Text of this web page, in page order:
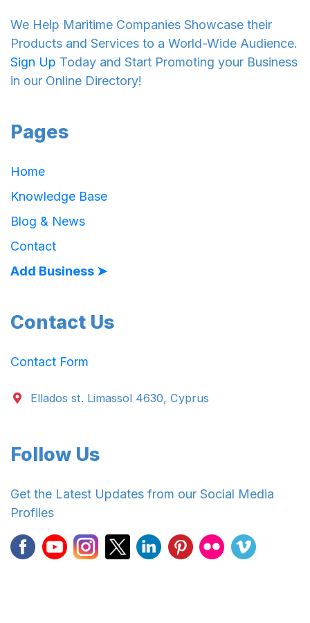
We Help Maritime Companies Showcase their
Products and Services to a World-Wide Audience.
Sign Up Today and Start Promoting your Business
in our Online Directory!
Pages
Home
Knowledge Base
Blog & News
Contact
Add Business ➤
Contact Us
Contact Form
Ellados st. Limassol 4630, Cyprus
Follow Us
Get the Latest Updates from our Social Media
Profiles